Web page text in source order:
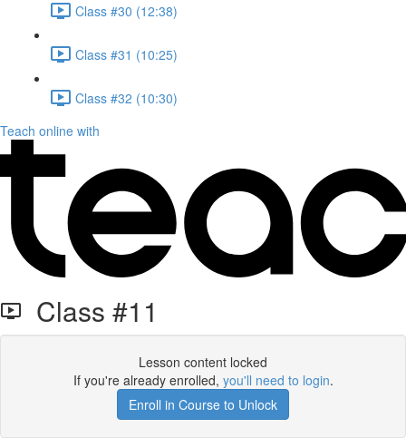
Class #30 (12:38)
Class #31 (10:25)
Class #32 (10:30)
Teach online with
Class #11
Lesson content locked
If you're already enrolled, you'll need to login.
Enroll in Course to Unlock